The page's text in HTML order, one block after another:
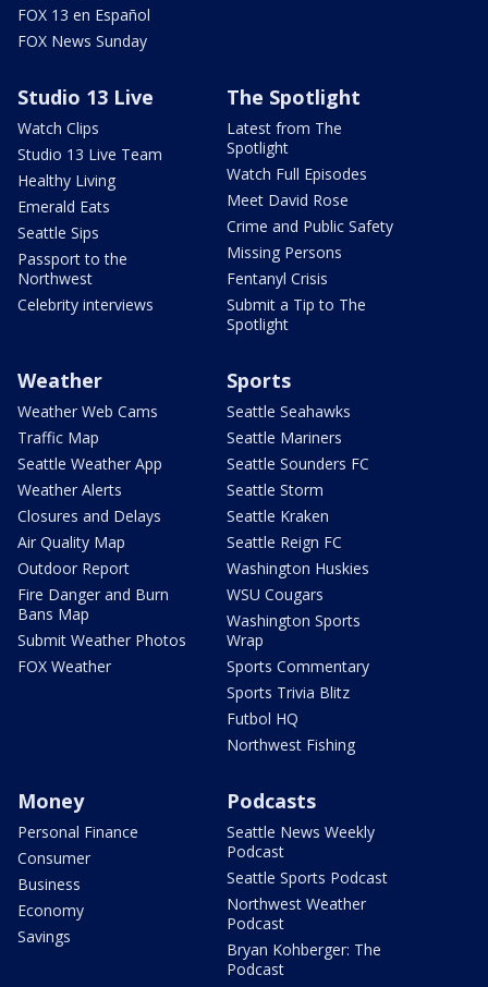
FOX 13 en Español
FOX News Sunday
Studio 13 Live
Watch Clips
Studio 13 Live Team
Healthy Living
Emerald Eats
Seattle Sips
Passport to the
Northwest
Celebrity interviews
The Spotlight
Latest from The
Spotlight
Watch Full Episodes
Meet David Rose
Crime and Public Safety
Missing Persons
Fentanyl Crisis
Submit a Tip to The
Spotlight
Weather
Weather Web Cams
Traffic Map
Seattle Weather App
Weather Alerts
Closures and Delays
Air Quality Map
Outdoor Report
Fire Danger and Burn
Bans Map
Submit Weather Photos
FOX Weather
Sports
Seattle Seahawks
Seattle Mariners
Seattle Sounders FC
Seattle Storm
Seattle Kraken
Seattle Reign FC
Washington Huskies
WSU Cougars
Washington Sports
Wrap
Sports Commentary
Sports Trivia Blitz
Futbol HQ
Northwest Fishing
Money
Personal Finance
Consumer
Business
Economy
Savings
Podcasts
Seattle News Weekly
Podcast
Seattle Sports Podcast
Northwest Weather
Podcast
Bryan Kohberger: The
Podcast